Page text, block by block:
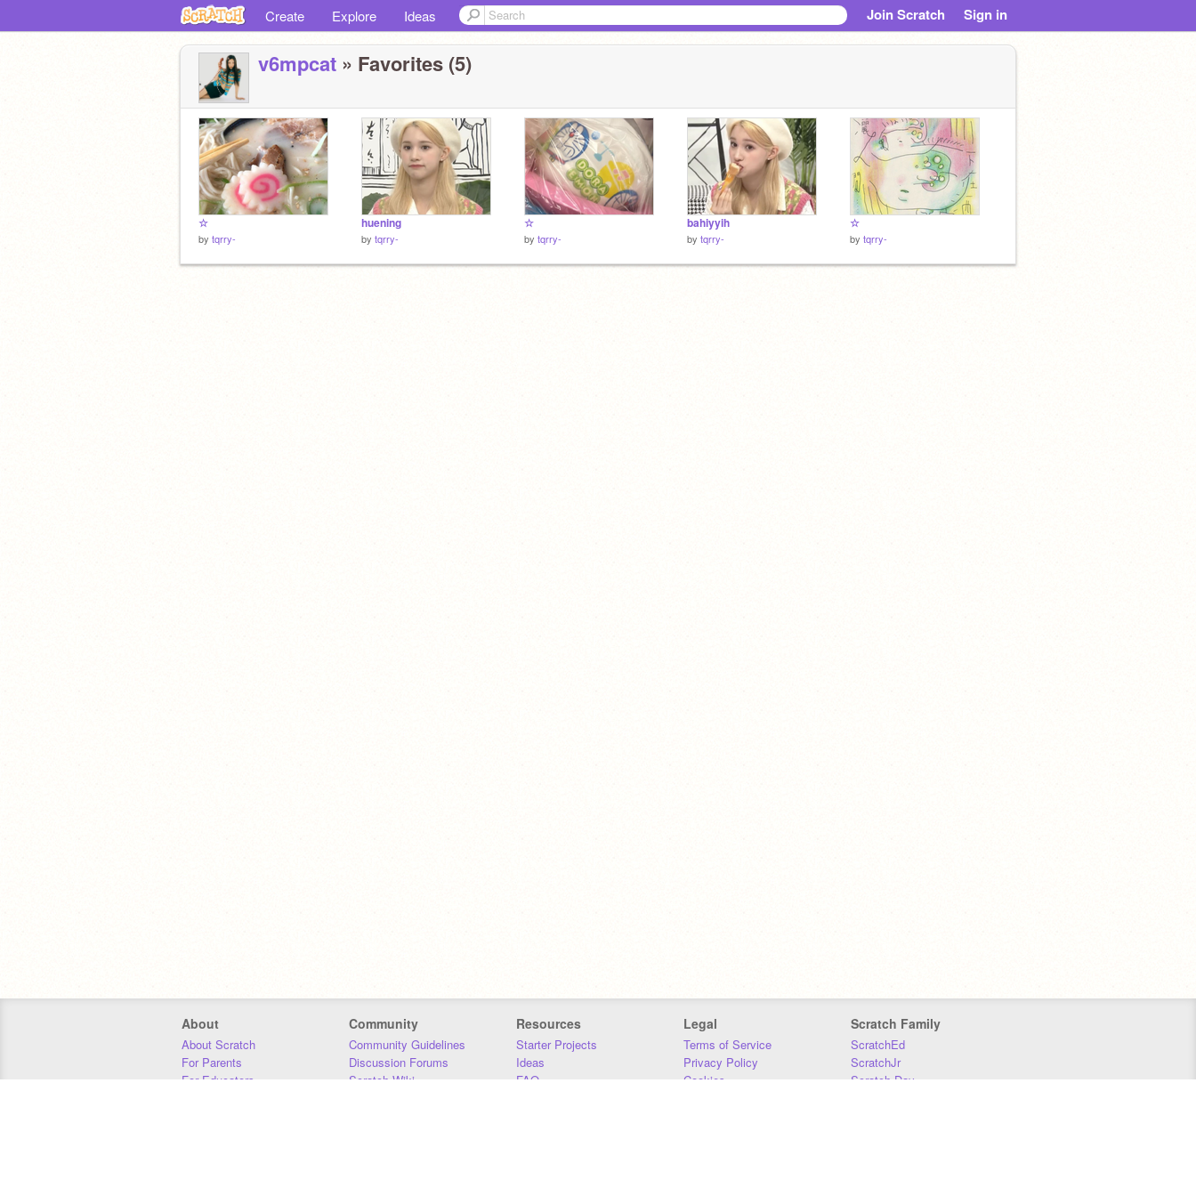
Create Explore Ideas Join Scratch Sign in
v6mpcat » Favorites (5)
☆
by tqrry-
huening
by tqrry-
☆
by tqrry-
bahiyyih
by tqrry-
☆
by tqrry-
About
About Scratch
For Parents
For Educators
Community
Community Guidelines
Discussion Forums
Scratch Wiki
Resources
Starter Projects
Ideas
FAQ
Legal
Terms of Service
Privacy Policy
Cookies
Scratch Family
ScratchEd
ScratchJr
Scratch Day